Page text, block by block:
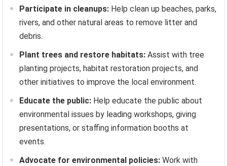
Participate in cleanups: Help clean up beaches, parks,
rivers, and other natural areas to remove litter and
debris.
Plant trees and restore habitats: Assist with tree
planting projects, habitat restoration projects, and
other initiatives to improve the local environment.
Educate the public: Help educate the public about
environmental issues by leading workshops, giving
presentations, or staffing information booths at
events.
Advocate for environmental policies: Work with